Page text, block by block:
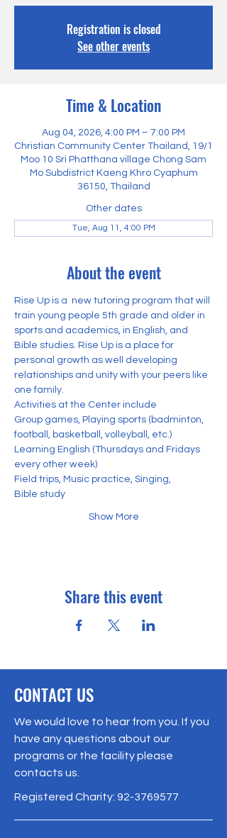
Registration is closed
See other events
Time & Location
Aug 04, 2026, 4:00 PM – 7:00 PM
Christian Community Center Thailand, 19/1
Moo 10 Sri Phatthana village Chong Sam
Mo Subdistrict Kaeng Khro Cyaphum
36150, Thailand
Other dates
Tue, Aug 11, 4:00 PM
About the event
Rise Up is a  new tutoring program that will
train young people 5th grade and older in
sports and academics, in English, and
Bible studies. Rise Up is a place for
personal growth as well developing
relationships and unity with your peers like
one family.
Activities at the Center include
Group games, Playing sports (badminton,
football, basketball, volleyball, etc.)
Learning English (Thursdays and Fridays
every other week)
Field trips, Music practice, Singing,
Bible study
Show More
Share this event
CONTACT US
We would love to hear from you. If you
have any questions about our
programs or the facility please
contacts us.
Registered Charity: 92-3769577